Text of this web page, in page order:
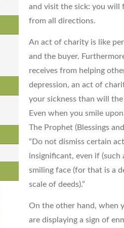
and visit the sick: you will
from all directions.
An act of charity is like
and the buyer.
receives from helping
depression, an act of
your sickness than will
Even when you smile
The Prophet (Blessings
“Do not dismiss certain
insignificant, even if
smiling face (for that is a
scale of deeds).”
On the other hand, when
are displaying a sign of